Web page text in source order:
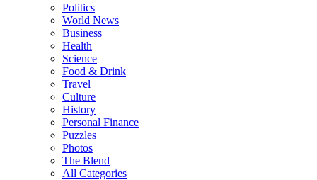
Politics
World News
Business
Health
Science
Food & Drink
Travel
Culture
History
Personal Finance
Puzzles
Photos
The Blend
All Categories